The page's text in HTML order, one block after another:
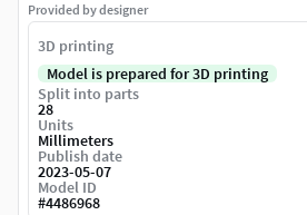
Provided by designer
3D printing
Model is prepared for 3D printing
Split into parts
28
Units
Millimeters
Publish date
2023-05-07
Model ID
#4486968